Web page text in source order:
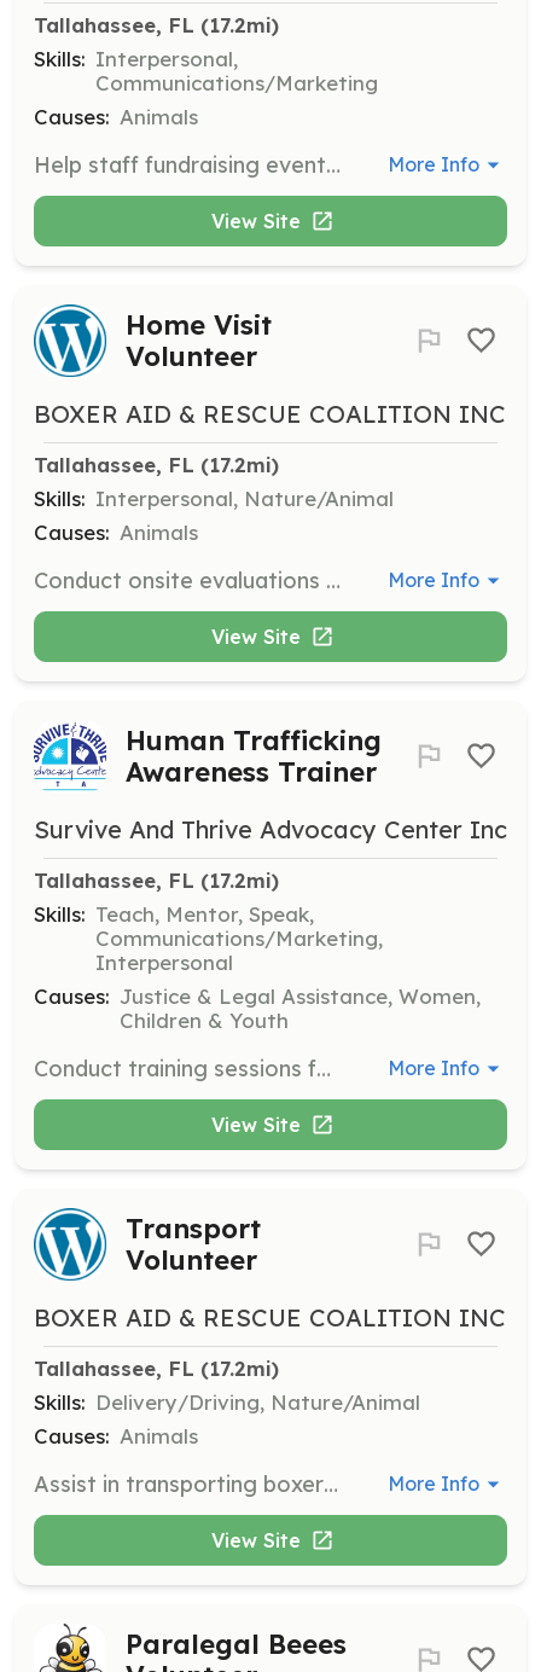
Tallahassee, FL (17.2mi)
Skills: Interpersonal,
Communications/Marketing
Causes: Animals
Help staff fundraising events to support BARC's mission. Engage with the community and raise awareness about rescue efforts. More Info
View Site
Home Visit
Volunteer
BOXER AID & RESCUE COALITION INC
Tallahassee, FL (17.2mi)
Skills: Interpersonal, Nature/Animal
Causes: Animals
Conduct onsite evaluations of potential new homes for rescue boxers as part of the adoption process. More Info
View Site
Human Trafficking
Awareness Trainer
Survive And Thrive Advocacy Center Inc
Tallahassee, FL (17.2mi)
Skills: Teach, Mentor, Speak,
Communications/Marketing,
Interpersonal
Causes: Justice & Legal Assistance, Women,
Children & Youth
Conduct training sessions for businesses and community groups to help them identify and respond to signs of human trafficking. Volunteers will be provided with materials and guidance to effectively deliver the training. More Info
View Site
Transport
Volunteer
BOXER AID & RESCUE COALITION INC
Tallahassee, FL (17.2mi)
Skills: Delivery/Driving, Nature/Animal
Causes: Animals
Assist in transporting boxers to and from vet appointments, shelters, and foster homes. Participate in the Canine Underground Railroad system for longer distances. More Info
View Site
Paralegal Beees